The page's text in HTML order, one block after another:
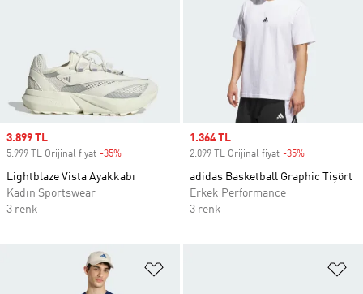
Sale price
3.899 TL
5.999 TL Orijinal fiyat -35%
Lightblaze Vista Ayakkabı
Kadın Sportswear
3 renk
Sale price
1.364 TL
2.099 TL Orijinal fiyat -35%
adidas Basketball Graphic Tişört
Erkek Performance
3 renk